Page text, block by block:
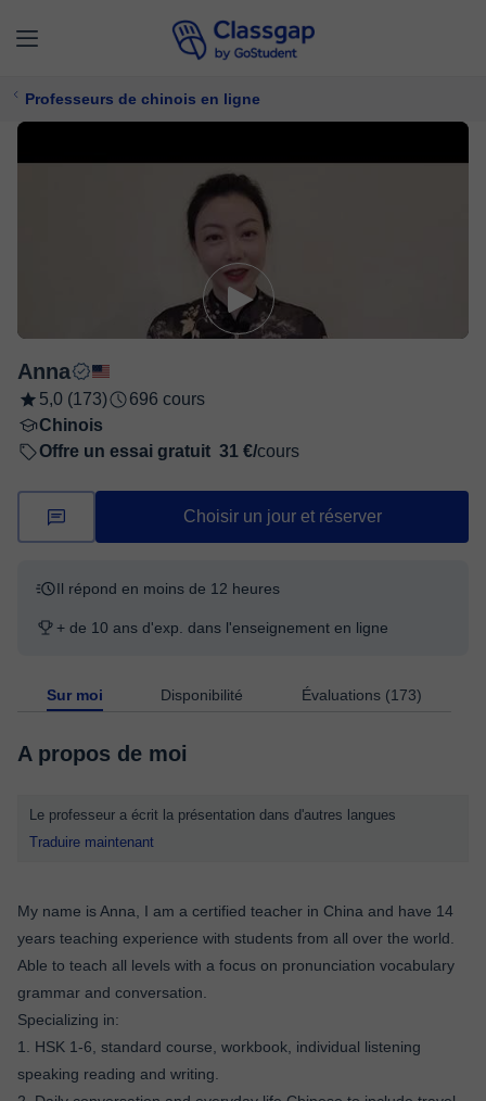
Professeurs de chinois en ligne
Anna
5,0 (173)
696 cours
Chinois
Offre un essai gratuit 31 €/cours
Choisir un jour et réserver
Il répond en moins de 12 heures
+ de 10 ans d'exp. dans l'enseignement en ligne
Sur moi Disponibilité Évaluations (173)
A propos de moi
Le professeur a écrit la présentation dans d'autres langues
Traduire maintenant
My name is Anna, I am a certified teacher in China and have 14
years teaching experience with students from all over the world.
Able to teach all levels with a focus on pronunciation vocabulary
grammar and conversation.
Specializing in:
1. HSK 1-6, standard course, workbook, individual listening
speaking reading and writing.